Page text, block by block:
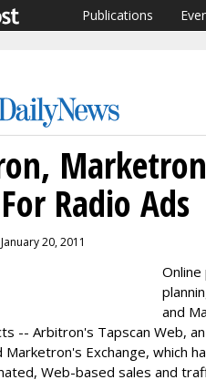
Publications
Radio Ads
20, 2011
and
-- Arbitron's Tapscan Web,
Marketron's Exchange, which
Web-based sales and